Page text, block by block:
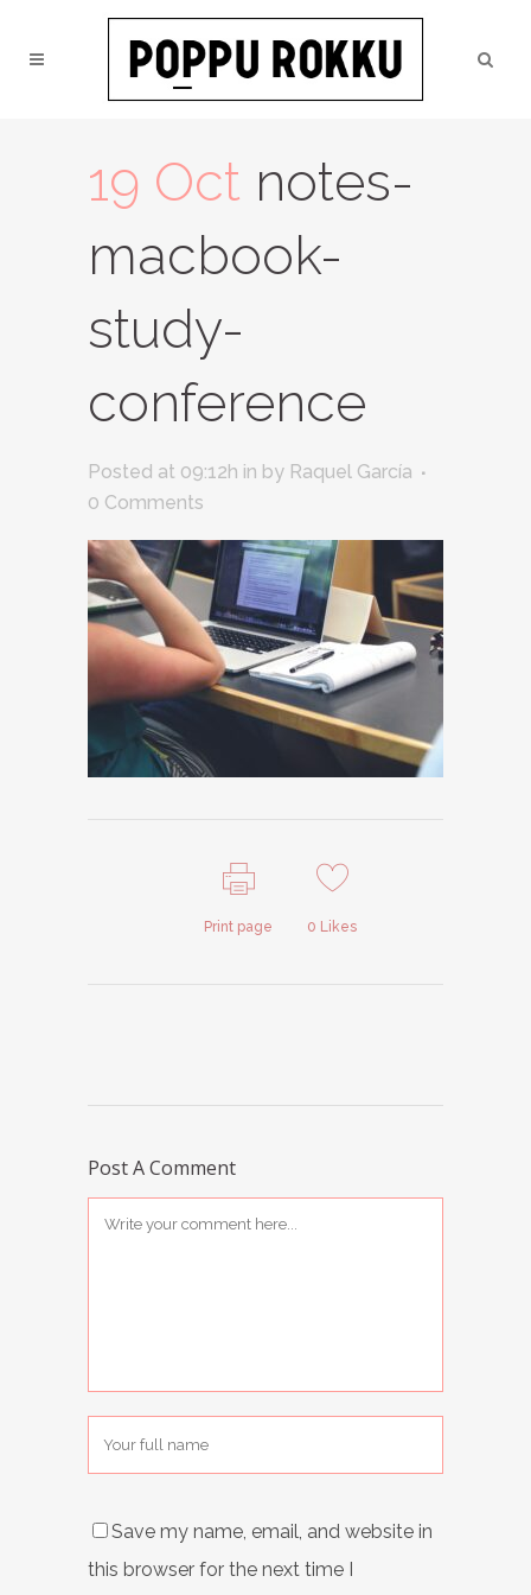
19 Oct notes-
macbook-
study-
conference
Posted at 09:12h in by Raquel García
0 Comments
Print page 0 Likes
Post A Comment
Save my name, email, and website in
this browser for the next time I